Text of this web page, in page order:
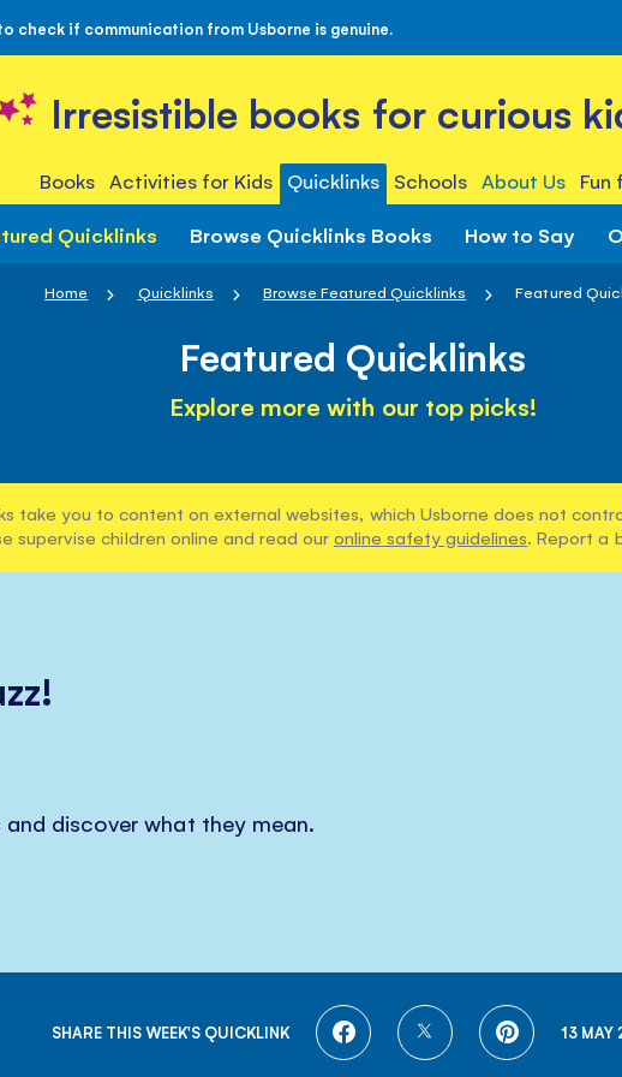
check if communication from Usborne is genuine.
Irresistible books for curious
Books Activities for Kids Quicklinks Schools About Us
Quicklinks Browse Quicklinks Books How to Say
Home Quicklinks Browse Featured Quicklinks Featured
Featured Quicklinks
Explore more with our top picks!
take you to content on external websites, which Usborne does not
supervise children online and read our online safety guidelines. Report a
and discover what they mean.
SHARE THIS WEEK'S QUICKLINK
SHARE
SHARE
SHARE13 MAY